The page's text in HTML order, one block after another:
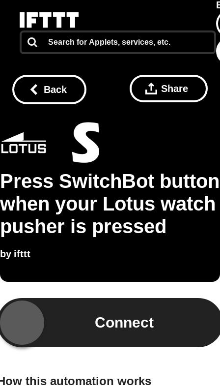
Back Share
Press SwitchBot button
when your Lotus watch
pusher is pressed
by ifttt
Connect
this automation works